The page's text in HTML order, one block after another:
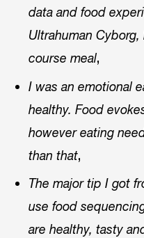
data and food
Ultrahuman
course meal,
I was an emotional
healthy. Food
however eating
than that,
The major tip I got
use food
are healthy, tasty